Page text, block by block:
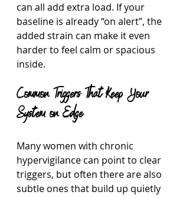
can all add extra load. If your
baseline is already “on alert”, the
added strain can make it even
harder to feel calm or spacious
inside.
Common Triggers That Keep Your
System on Edge
Many women with chronic
hypervigilance can point to clear
triggers, but often there are also
subtle ones that build up quietly